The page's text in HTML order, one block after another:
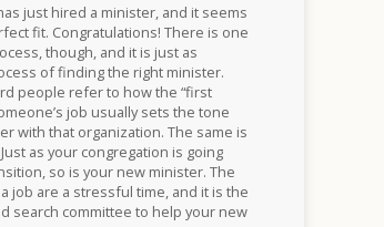
just hired a minister, and it seems
fit. Congratulations! There is one
though, and it is just as
of finding the right minister.
people refer to how the “first
job usually sets the tone
with that organization. The same is
as your congregation is going
so is your new minister. The
job are a stressful time, and it is the
search committee to help your new